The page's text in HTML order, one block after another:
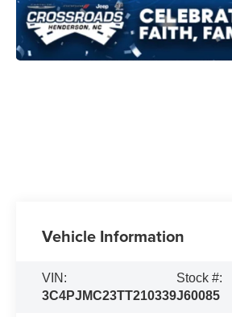
Vehicle Information
VIN:
3C4PJMC23TT210339
Stock #:
J60085